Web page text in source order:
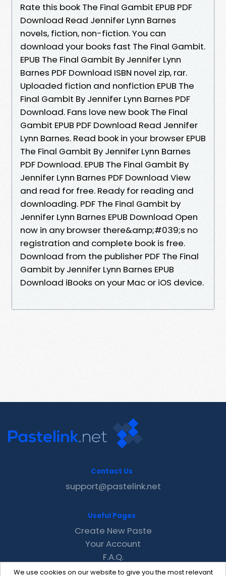
Rate this book The Final Gambit EPUB PDF
Download Read Jennifer Lynn Barnes
novels, fiction, non-fiction. You can
download your books fast The Final Gambit.
EPUB The Final Gambit By Jennifer Lynn
Barnes PDF Download ISBN novel zip, rar.
Uploaded fiction and nonfiction EPUB The
Final Gambit By Jennifer Lynn Barnes PDF
Download. Fans love new book The Final
Gambit EPUB PDF Download Read Jennifer
Lynn Barnes. Read book in your browser EPUB
The Final Gambit By Jennifer Lynn Barnes
PDF Download. EPUB The Final Gambit By
Jennifer Lynn Barnes PDF Download View
and read for free. Ready for reading and
downloading. PDF The Final Gambit by
Jennifer Lynn Barnes EPUB Download Open
now in any browser there&amp;#039;s no
registration and complete book is free.
Download from the publisher PDF The Final
Gambit by Jennifer Lynn Barnes EPUB
Download iBooks on your Mac or iOS device.
We use cookies on our website to give you the most relevant
Contact Us
support@pastelink.net
Useful Pages
Create New Paste
Your Account
F.A.Q.
Recent